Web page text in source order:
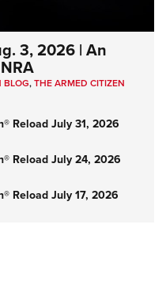
3, 2026 | An
BLOG,THE ARMED CITIZEN
Reload July 31, 2026
Reload July 24, 2026
Reload July 17, 2026